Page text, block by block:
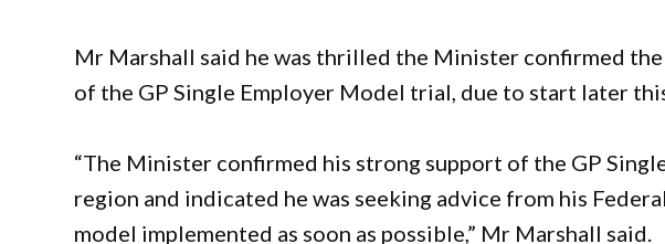
Mr Marshall said he was thrilled the Minister confirmed
of the GP Single Employer Model trial, due to start later
“The Minister confirmed his strong support of the GP
region and indicated he was seeking advice from his
model implemented as soon as possible,” Mr Marshall said.